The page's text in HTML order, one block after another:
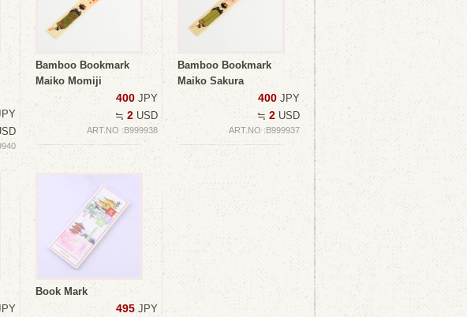
Bamboo Bookmark
Maiko Momiji
400 JPY
≒ 2 USD
ART.NO :B999938
Bamboo Bookmark
Maiko Sakura
400 JPY
≒ 2 USD
ART.NO :B999937
Book Mark
495 JPY